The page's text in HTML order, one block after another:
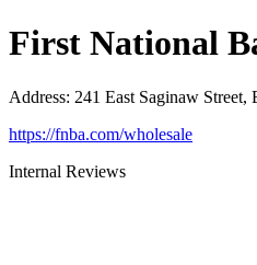
First National
Address: 241 East Saginaw
https://fnba.com/wholesale
Internal Reviews